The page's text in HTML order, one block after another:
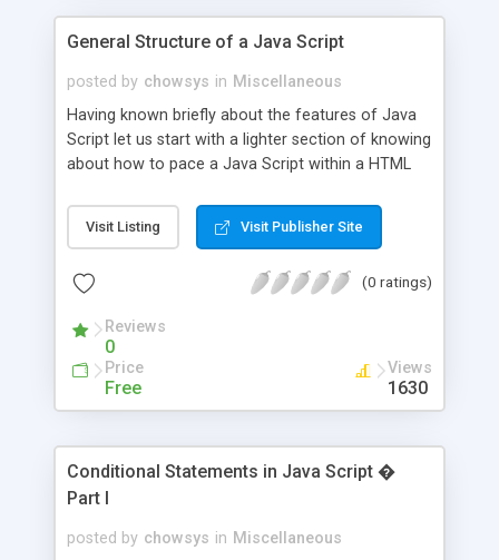
General Structure of a Java Script
posted by chowsys in Miscellaneous
Having known briefly about the features of Java
Script let us start with a lighter section of knowing
about how to pace a Java Script within a HTML
be done by using the area Java Script.
Visit Listing Visit Publisher Site
(0 ratings)
Reviews
0
Price
Free
Views
1630
Conditional Statements in Java Script �
Part I
posted by chowsys in Miscellaneous